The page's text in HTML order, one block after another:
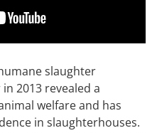
slaughter
2013 revealed a
welfare and has
in slaughterhouses.